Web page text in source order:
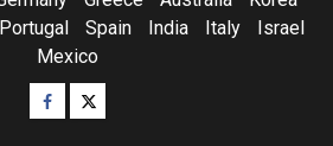
Portugal Spain India Italy
Israel
Mexico
Facebook
Twitter